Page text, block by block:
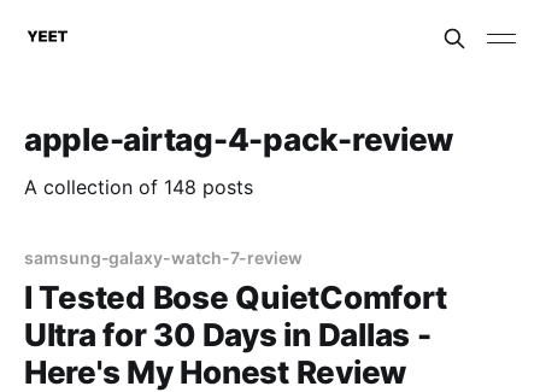
apple-airtag-4-pack-review
A collection of 148 posts
samsung-galaxy-watch-7-review
I Tested Bose QuietComfort
Ultra for 30 Days in Dallas -
Here's My Honest Review